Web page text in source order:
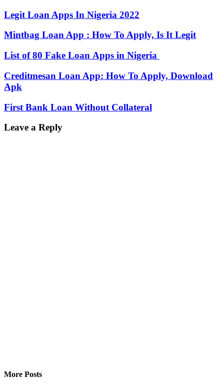
Legit Loan Apps In Nigeria 2022
Mintbag Loan App : How To Apply, Is It Legit
List of 80 Fake Loan Apps in Nigeria
Creditmesan Loan App: How To Apply, Download
Apk
First Bank Loan Without Collateral
Leave a Reply
More Posts